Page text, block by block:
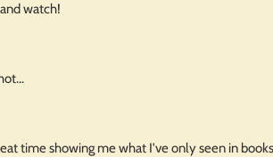
watch!
time showing me what I've only seen in